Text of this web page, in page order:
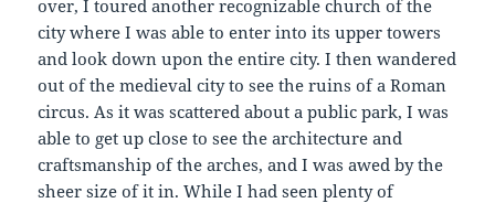
over, I toured another recognizable church of the
city where I was able to enter into its upper towers
and look down upon the entire city. I then wandered
out of the medieval city to see the ruins of a Roman
circus. As it was scattered about a public park, I was
able to get up close to see the architecture and
craftsmanship of the arches, and I was awed by the
sheer size of it in. While I had seen plenty of